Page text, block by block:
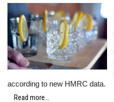
according to new HMRC data.
Read more...